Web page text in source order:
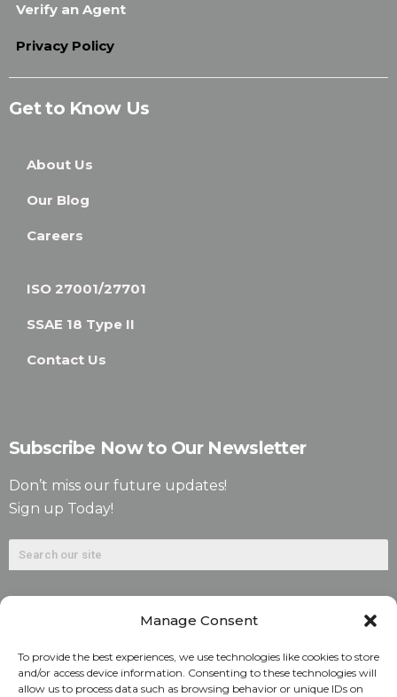
Manage Consent
To provide the best experiences, we use technologies like cookies to store
and/or access device information. Consenting to these technologies will
allow us to process data such as browsing behavior or unique IDs on
Verify an Agent
Privacy Policy
Get to Know Us
About Us
Our Blog
Careers
ISO 27001/27701
SSAE 18 Type II
Contact Us
Subscribe Now to Our Newsletter
Don’t miss our future updates!
Sign up Today!